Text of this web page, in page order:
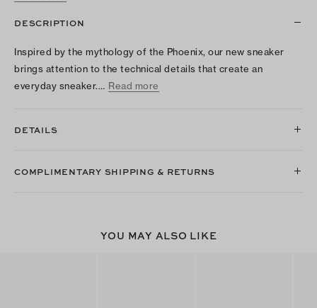
DESCRIPTION
Inspired by the mythology of the Phoenix, our new sneaker
brings attention to the technical details that create an
everyday sneaker.… Read more
DETAILS
COMPLIMENTARY SHIPPING & RETURNS
YOU MAY ALSO LIKE